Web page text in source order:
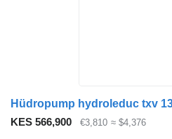
KES 566,900 €3,810 ≈ $4,376